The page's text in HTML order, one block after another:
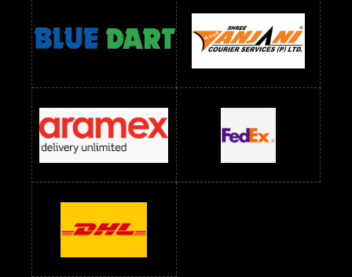
Readymade Dress Wholesale Below 1400 RS
readymade dress wholesale below 1500
Readymade Dress Wholesale Below 1500 RS Saree Below 700 RS
Saree Below 800 RS Saree Below 1000 RS Saree Below 1300 RS
Saree Below 1500 RS Sarees Wholesale Below 500 RS
Sarees Wholesale Below 800 RS Sarees Wholesale Below 900 RS
sarees wholesale below 1000 Sarees Wholesale Below 1000 RS